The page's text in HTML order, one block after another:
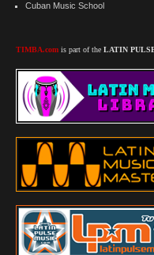
Cuban Music School
TIMBA.com is part of the LATIN